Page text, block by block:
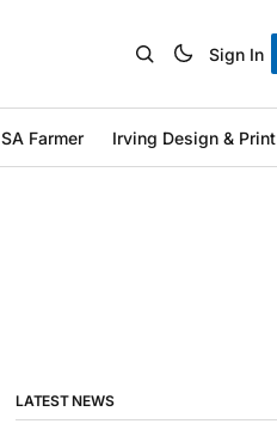
Sign In
SA Farmer Irving Design & Print
LATEST NEWS